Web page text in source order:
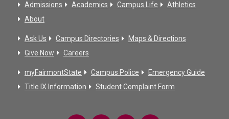
Admissions Academics Campus Life
Athletics
About
Ask Us Campus Directories
Maps & Directions
Give Now
Careers
myFairmontState Campus Police
Emergency Guide
Title IX Information
Student Complaint Form